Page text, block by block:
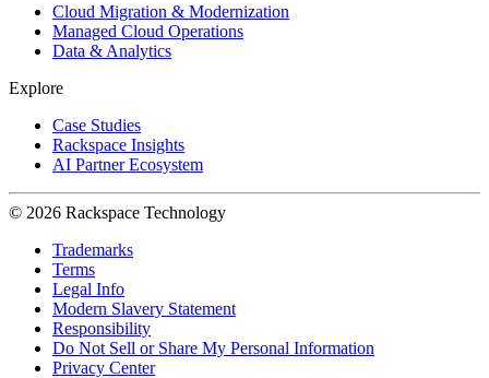
Cloud Migration & Modernization
Managed Cloud Operations
Data & Analytics
Explore
Case Studies
Rackspace Insights
AI Partner Ecosystem
© 2026 Rackspace Technology
Trademarks
Terms
Legal Info
Modern Slavery Statement
Responsibility
Do Not Sell or Share My Personal Information
Privacy Center